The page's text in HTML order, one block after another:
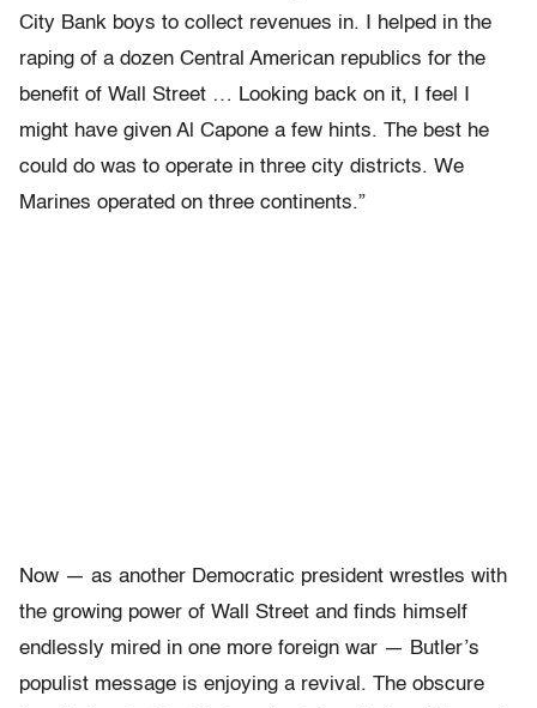
City Bank boys to collect revenues in. I helped in the
raping of a dozen Central American republics for the
benefit of Wall Street … Looking back on it, I feel I
might have given Al Capone a few hints. The best he
could do was to operate in three city districts. We
Marines operated on three continents.”
Now — as another Democratic president wrestles with
the growing power of Wall Street and finds himself
endlessly mired in one more foreign war — Butler’s
populist message is enjoying a revival. The obscure